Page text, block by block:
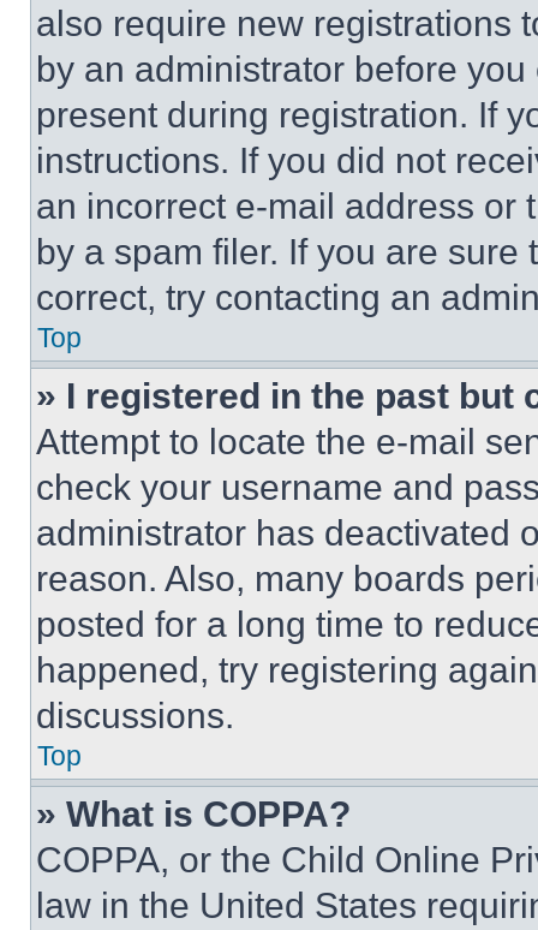
also require new registrations
by an administrator before
present during registration. If
instructions. If you did not
an incorrect e-mail address or
by a spam filer. If you are
correct, try contacting an
Top
» I registered in the past but
Attempt to locate the e-mail
check your username and
administrator has deactivated
reason. Also, many boards
posted for a long time to
happened, try registering
discussions.
Top
» What is COPPA?
COPPA, or the Child Online
law in the United States